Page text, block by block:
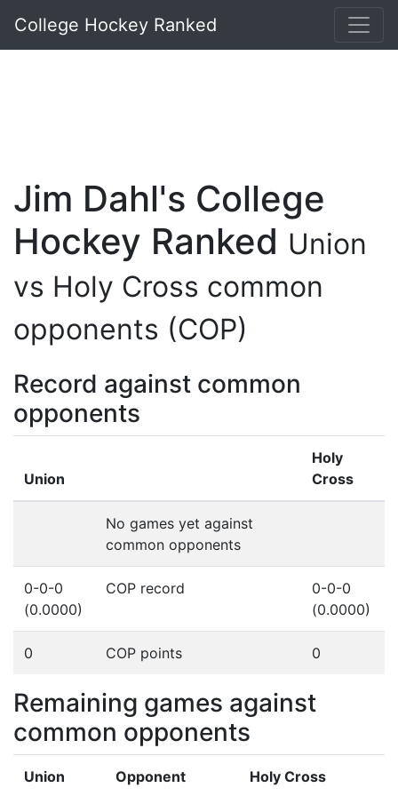
College Hockey Ranked
Jim Dahl's College
Hockey Ranked Union
vs Holy Cross common
opponents (COP)
Record against common
opponents
Union
Holy
Cross
No games yet against
common opponents
0-0-0
(0.0000)
COP record
0-0-0
(0.0000)
0 COP points 0
Remaining games against
common opponents
Union Opponent Holy Cross